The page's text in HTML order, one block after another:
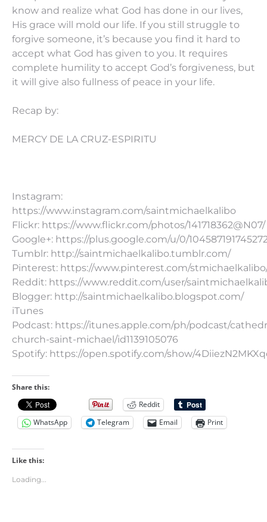
know and realize what God has done in our lives,
His grace will mold our life. If you still struggle to
forgive someone, it’s because you find it hard to
accept what God has given to you. It requires
complete humility to accept God’s forgiveness, but
it will give also fullness of peace in your life.
Recap by:
MERCY DE LA CRUZ-ESPIRITU
Instagram:
https://www.instagram.com/saintmichaelkalibo
Flickr: https://www.flickr.com/photos/141718362@N07/
Google+: https://plus.google.com/u/0/
Tumblr: http://saintmichaelkalibo.tumblr.com/
Pinterest: https://www.pinterest.com/
Reddit: https://www.reddit.com/user/
Blogger: http://saintmichaelkalibo.blogspot.com/
iTunes
Podcast: https://itunes.apple.com/ph/podcast/
church-saint-michael/id1139105076
Spotify: https://open.spotify.com/show/
Share this:
Reddit
WhatsApp
Telegram Email Print
Like this:
Loading...